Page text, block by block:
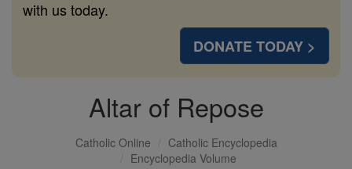
with us today.
DONATE TODAY >
Altar of Repose
Catholic Online
Catholic Encyclopedia
Encyclopedia Volume